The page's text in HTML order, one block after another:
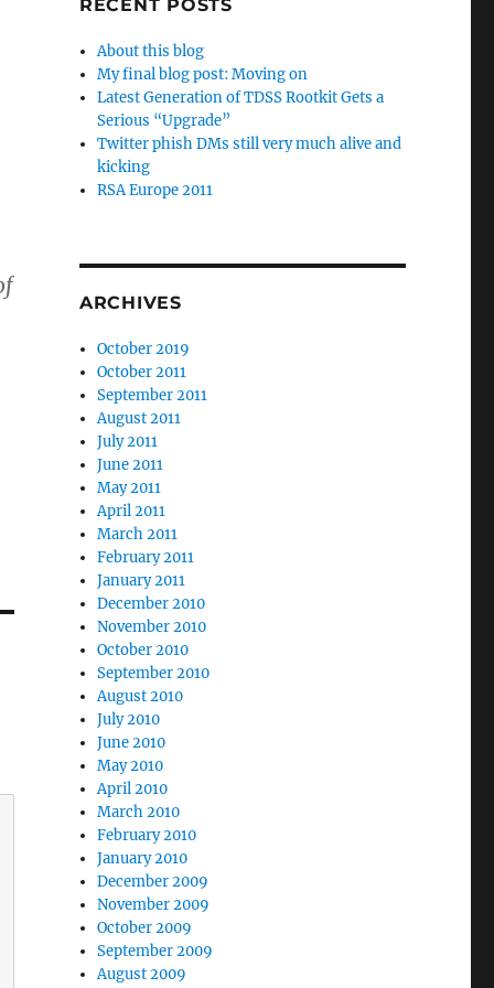
RECENT POSTS
About this blog
My final blog post: Moving on
Latest Generation of TDSS Rootkit Gets a
Serious “Upgrade”
Twitter phish DMs still very much alive and
kicking
RSA Europe 2011
ARCHIVES
October 2019
October 2011
September 2011
August 2011
July 2011
June 2011
May 2011
April 2011
March 2011
February 2011
January 2011
December 2010
November 2010
October 2010
September 2010
August 2010
July 2010
June 2010
May 2010
April 2010
March 2010
February 2010
January 2010
December 2009
November 2009
October 2009
September 2009
August 2009